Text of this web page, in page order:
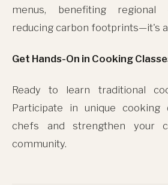
This site uses cookies for
experience. By clicking Accept, you
cookies. Learn more in our
menus, benefiting regional
reducing carbon footprints—it's
Get Hands-On in Cooking
Ready to learn traditional
Participate in unique cooking
chefs and strengthen your
community.